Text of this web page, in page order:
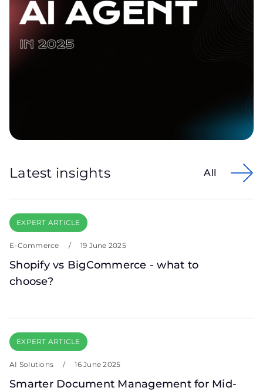
Latest insights All
EXPERT ARTICLE
E-Commerce / 19 June 2025
Shopify vs BigCommerce - what to
choose?
EXPERT ARTICLE
AI Solutions / 16 June 2025
Smarter Document Management for Mid-